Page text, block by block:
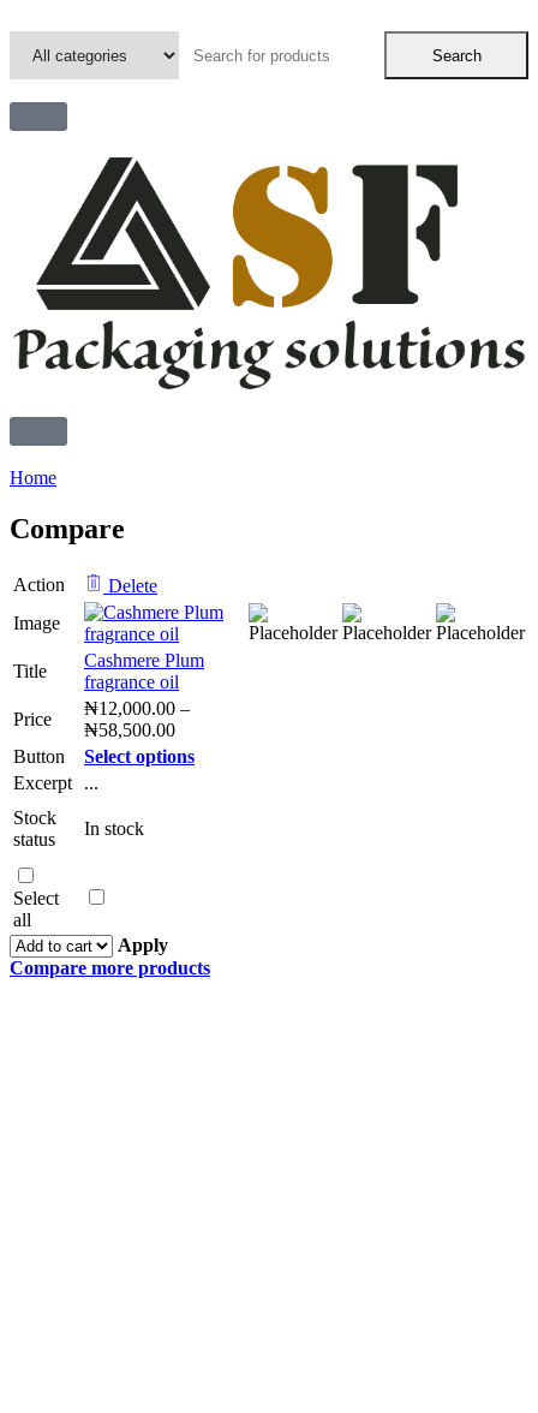
Search
Home
Compare
Action
Delete
Image
Title
Cashmere Plum
fragrance oil
Price
₦12,000.00 –
₦58,500.00
Button
Select options
Excerpt
...
Stock
status
In stock
Select
all
Apply
Compare more products